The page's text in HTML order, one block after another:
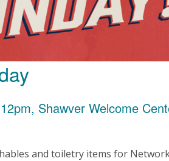
Shawver Welcome
and toiletry items for